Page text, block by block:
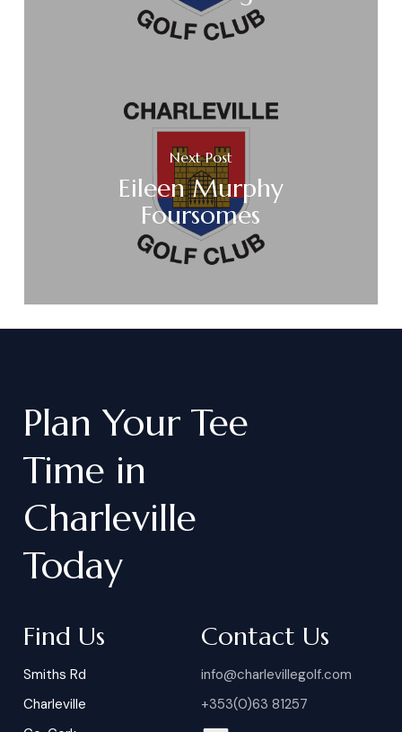
Next Post
Eileen Murphy
Foursomes
Plan Your Tee
Time in
Charleville
Today
Find Us
Smiths Rd
Charleville
Contact Us
info@charlevillegolf.com
+353(0)63 81257